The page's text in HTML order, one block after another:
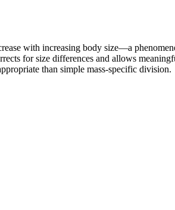
with increasing body size—a
for size differences and allows
than simple mass-specific division.